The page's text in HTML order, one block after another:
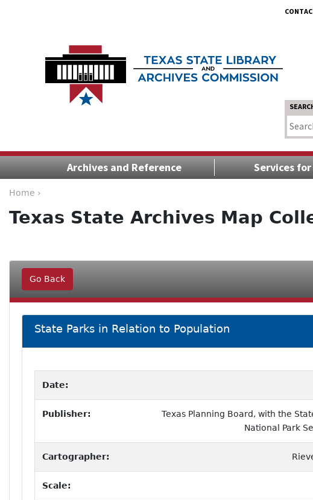
Archives and Reference Services
Home ›
Texas State Archives Map
Go Back
State Parks in Relation to Population
Date:
Publisher:
Texas Planning Board, with the
National Park
Cartographer:
Scale: